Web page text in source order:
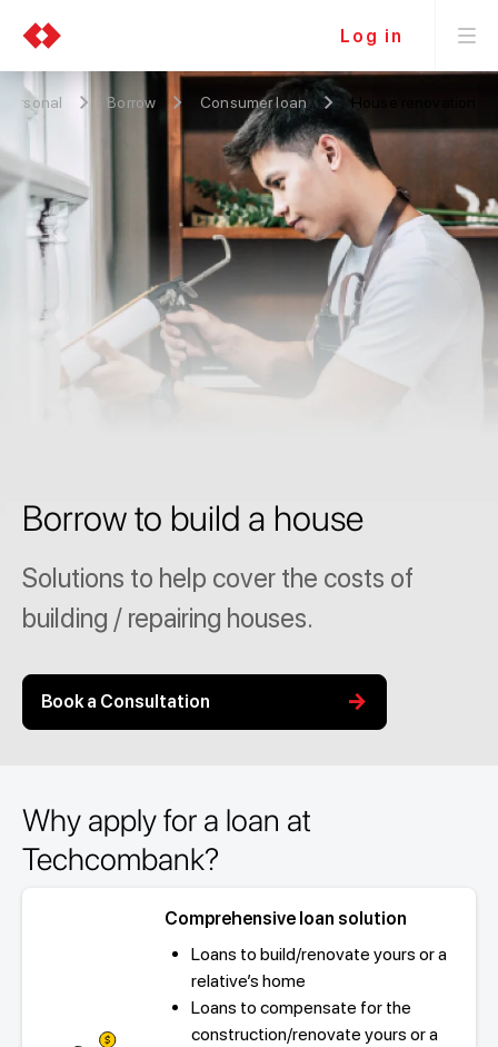
Log in
Personal Borrow Consumer loan House renovation
Borrow to build a house
Solutions to help cover the costs of
building / repairing houses.
Book a Consultation arrow_forward
Why apply for a loan at
Techcombank?
Comprehensive loan solution
Loans to build/renovate yours or a
relative’s home
Loans to compensate for the
construction/renovate yours or a